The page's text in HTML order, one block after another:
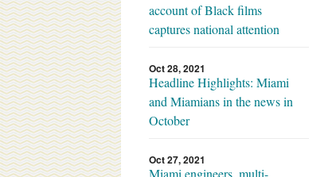
account of Black films
captures national attention
Oct 28, 2021
Headline Highlights: Miami
and Miamians in the news in
October
Oct 27, 2021
Miami engineers, multi-